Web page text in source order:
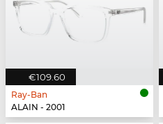
€109.60
Ray-Ban
ALAIN - 2001